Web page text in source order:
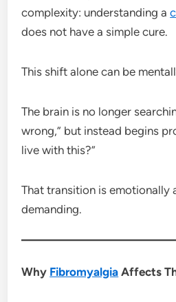
complexity: understanding a
does not have a simple cure.
This shift alone can be
The brain is no longer
wrong,” but instead begins
live with this?”
That transition is emotionally
demanding.
Why Fibromyalgia Affects